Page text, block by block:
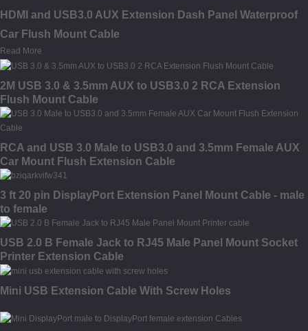
HDMI and USB3.0 AUX Extension Dash Panel Waterproof
Car Flush Mount Cable
Read More
2M USB 3.0 & 3.5mm AUX to USB3.0 2 RCA Extension
Flush Mount Cable
RCA and USB 3.0 Male to USB3.0 and 3.5mm Female AUX
Car Mount Flush Extension Cable
3 ft 20 pin DisplayPort Extension Panel Mount Cable - male
to female
USB 2.0 B Female Jack to RJ45 Male Panel Mount Socket
Printer Extension Cable
Mini USB Extension Cable With Screw Holes